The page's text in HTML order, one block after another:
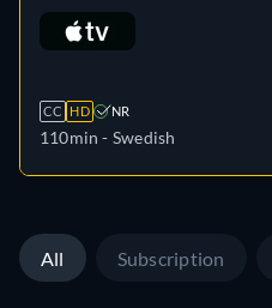
CC HD NR
110min - Swedish
All Subscription